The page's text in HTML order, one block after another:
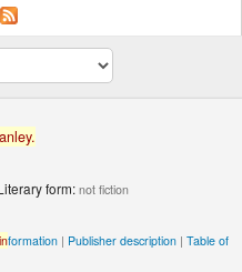
form:not fiction
information | Publisher description |Table of